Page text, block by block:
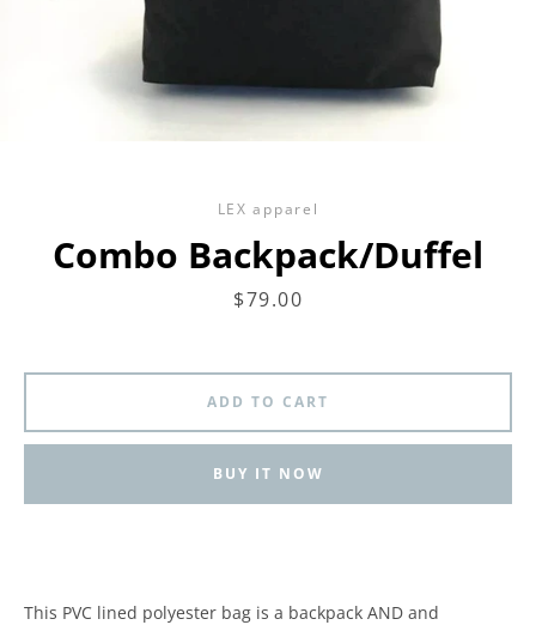
LEX apparel
Combo Backpack/Duffel
Price
$79.00
This PVC lined polyester bag is a backpack AND and
ADD TO CART
BUY IT NOW